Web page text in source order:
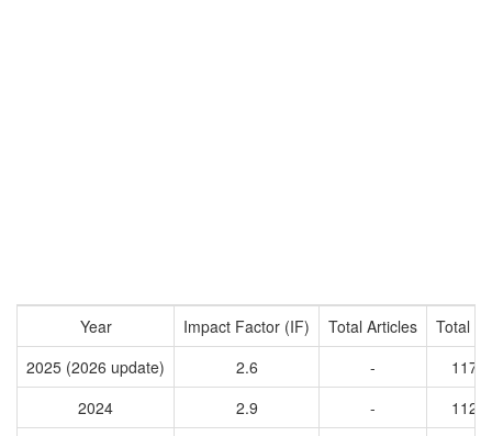
Year Impact Factor (IF) Total Articles
Total
2025 (2026 update)
2.6 -
2024
2.9 -